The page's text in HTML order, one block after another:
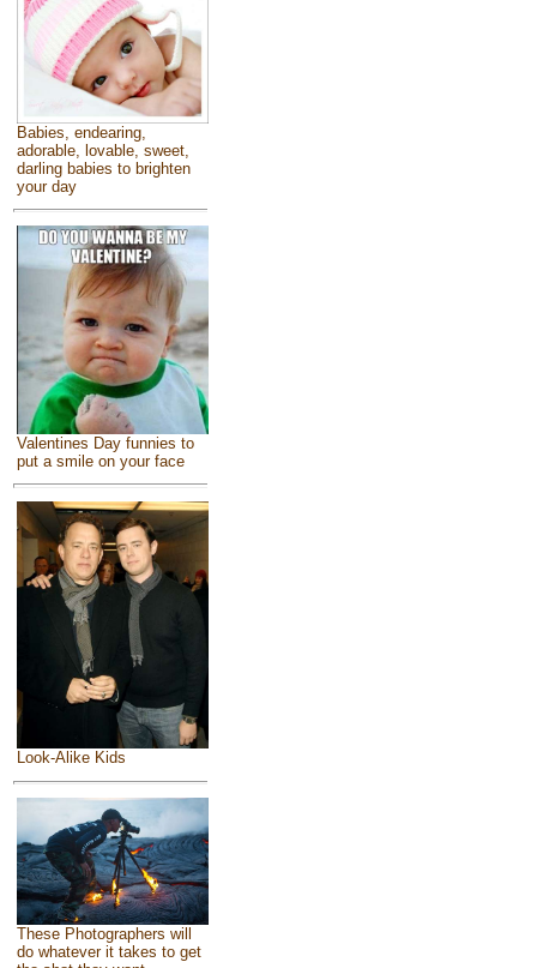
Babies, endearing,
adorable, lovable, sweet,
darling babies to brighten
your day
Valentines Day funnies to
put a smile on your face
Look-Alike Kids
These Photographers will
do whatever it takes to get